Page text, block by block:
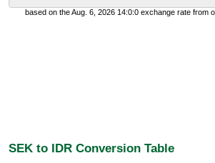
based on the Aug. 6, 2026 14:0:0 exchange rate from
SEK to IDR Conversion Table